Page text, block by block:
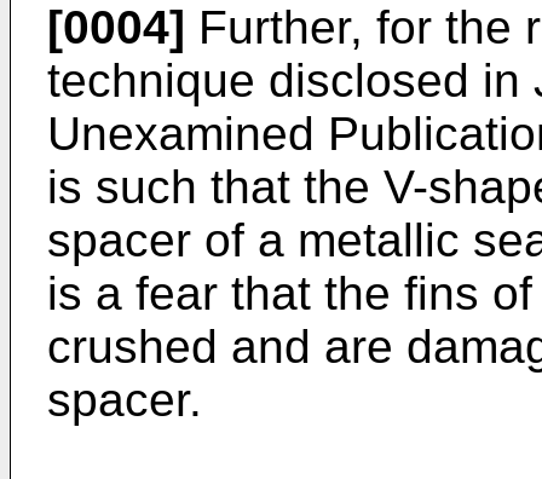
[0004] Further, for the
technique disclosed in
Unexamined
is such that the V-
spacer of a metallic
is a fear that the fins
crushed and are
spacer.